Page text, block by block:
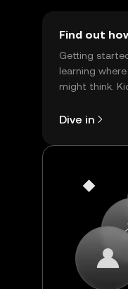
Find out
Getting
learning
might think.
Dive in